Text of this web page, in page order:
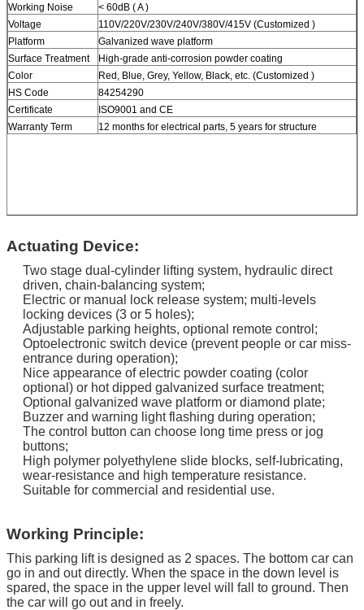
Working Noise
< 60dB ( A )
Voltage
110V/220V/230V/240V/380V/415V (Customized )
Platform
Galvanized wave platform
Surface Treatment
High-grade anti-corrosion powder coating
Color
Red, Blue, Grey, Yellow, Black, etc. (Customized )
HS Code
84254290
Certificate
ISO9001 and CE
Warranty Term
12 months for electrical parts, 5 years for structure
Actuating Device:
Two stage dual-cylinder lifting system, hydraulic direct
driven, chain-balancing system;
Electric or manual lock release system; multi-levels
locking devices (3 or 5 holes);
Adjustable parking heights, optional remote control;
Optoelectronic switch device (prevent people or car miss-
entrance during operation);
Nice appearance of electric powder coating (color
optional) or hot dipped galvanized surface treatment;
Optional galvanized wave platform or diamond plate;
Buzzer and warning light flashing during operation;
The control button can choose long time press or jog
buttons;
High polymer polyethylene slide blocks, self-lubricating,
wear-resistance and high temperature resistance.
Suitable for commercial and residential use.
Working Principle:
This parking lift is designed as 2 spaces. The bottom car can
go in and out directly. When the space in the down level is
spared, the space in the upper level will fall to ground. Then
the car will go out and in freely.